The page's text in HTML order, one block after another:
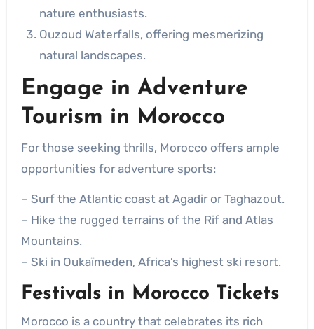
nature enthusiasts.
Ouzoud Waterfalls, offering mesmerizing
natural landscapes.
Engage in Adventure
Tourism in Morocco
For those seeking thrills, Morocco offers ample
opportunities for adventure sports:
– Surf the Atlantic coast at Agadir or Taghazout.
– Hike the rugged terrains of the Rif and Atlas
Mountains.
– Ski in Oukaïmeden, Africa’s highest ski resort.
Festivals in Morocco Tickets
Morocco is a country that celebrates its rich